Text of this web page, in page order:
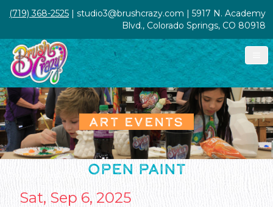
(719) 368-2525 | studio3@brushcrazy.com | 5917 N. Academy
Blvd., Colorado Springs, CO 80918
ART EVENTS
OPEN PAINT
Sat, Sep 6, 2025